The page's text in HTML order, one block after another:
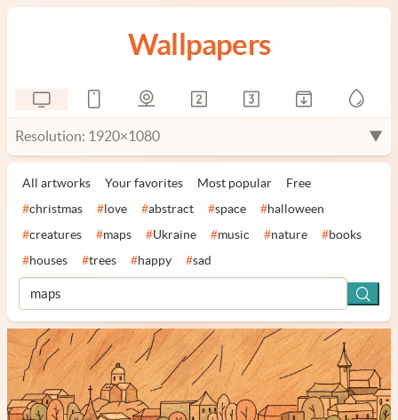
Wallpapers
Resolution: 1920×1080 ▼
All artworks Your favorites Most popular
Free
#christmas # love #abstract #space #halloween
#creatures #maps #Ukraine #music #nature #books
#houses #trees #happy #sad